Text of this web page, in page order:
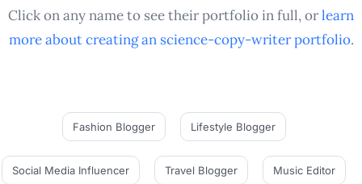
Click on any name to see their portfolio in full, orlearn
more about creating an science-copy-writerportfolio.
Fashion Blogger Lifestyle Blogger
Social Media Influencer Travel Blogger Music Editor